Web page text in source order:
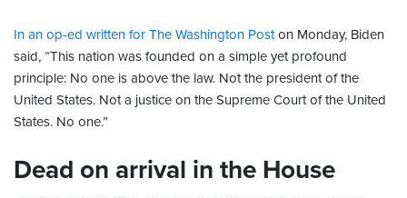
In an op-ed written for The Washington Poston Monday, Biden
said, “This nation was founded on a simple yet profound
principle: No one is above the law. Not the president of the
United States. Not a justice on the Supreme Court of the United
States. No one.”
Dead on arrival in the House